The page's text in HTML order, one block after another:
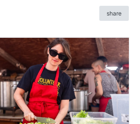
share